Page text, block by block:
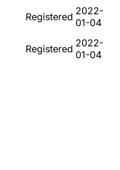
Registered 2022-
01-04
Registered 2022-
01-04